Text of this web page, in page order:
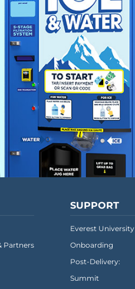
Partners
SUPPORT
Everest University
Onboarding
Post-Delivery:
Summit